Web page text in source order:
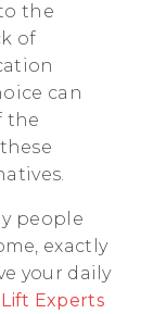
the
of
can
the
people
exactly
your daily
Experts